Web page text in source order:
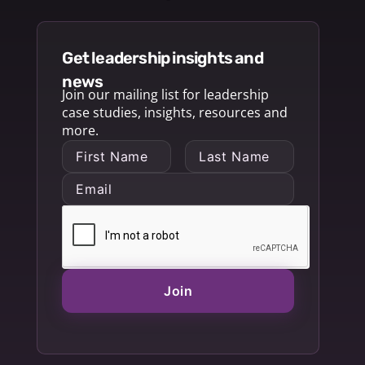
get leadership insights and
news
Join our mailing list for leadership
case studies, insights, resources and
more.
Join